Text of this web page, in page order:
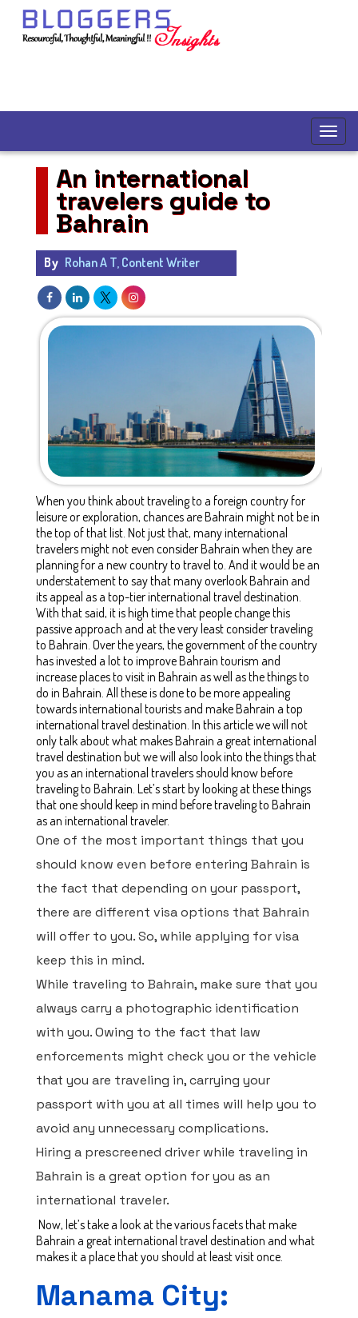
An international
travelers guide to
Bahrain
By Rohan A T, Content Writer
When you think about traveling to a foreign country for
leisure or exploration, chances are Bahrain might not be in
the top of that list. Not just that, many international
travelers might not even consider Bahrain when they are
planning for a new country to travel to. And it would be an
understatement to say that many overlook Bahrain and
its appeal as a top-tier international travel destination.
With that said, it is high time that people change this
passive approach and at the very least consider traveling
to Bahrain. Over the years, the government of the country
has invested a lot to improveBahrain tourism and
increaseplaces to visit in Bahrain as well as thethings to
do in Bahrain. All these is done to be more appealing
towards international tourists and make Bahrain a top
international travel destination. In this article we will not
only talk about what makes Bahrain a great international
travel destination but we will also look into the things that
you as an international travelers should know before
traveling to Bahrain. Let’s start by looking at these things
that one should keep in mind before traveling to Bahrain
as an international traveler.
One of the most important things that you
should know even before entering Bahrain is
the fact that depending on your passport,
there are different visa options that Bahrain
will offer to you. So, while applying for visa
keep this in mind.
While traveling to Bahrain, make sure that you
always carry a photographic identification
with you. Owing to the fact that law
enforcements might check you or the vehicle
that you are traveling in, carrying your
passport with you at all times will help you to
avoid any unnecessary complications.
Hiring a prescreened driver while traveling in
Bahrain is a great option for you as an
international traveler.
Now, let’s take a look at the various facets that make
Bahrain a great international travel destination and what
makes it a place that you should at least visit once.
Manama City: